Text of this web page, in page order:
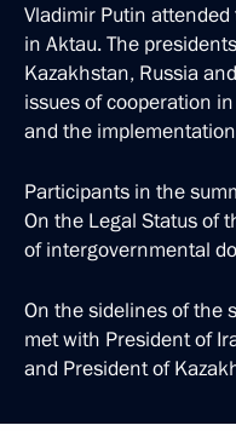
Vladimir Putin
in Aktau. The
Kazakhstan, Russia
issues of cooperation
and the
Participants in the
On the Legal Status of
of intergovernmental
On the sidelines of the
met with President of
and President of